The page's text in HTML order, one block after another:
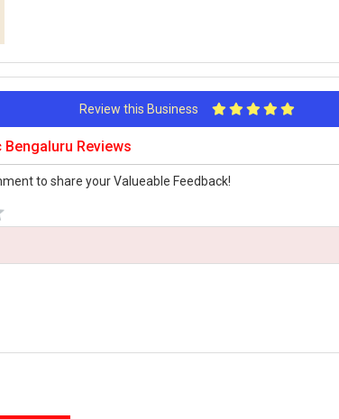
Review this Business
Bengaluru Reviews
to share your Valueable Feedback!